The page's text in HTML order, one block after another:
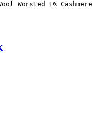
Worsted 1% Cashmere